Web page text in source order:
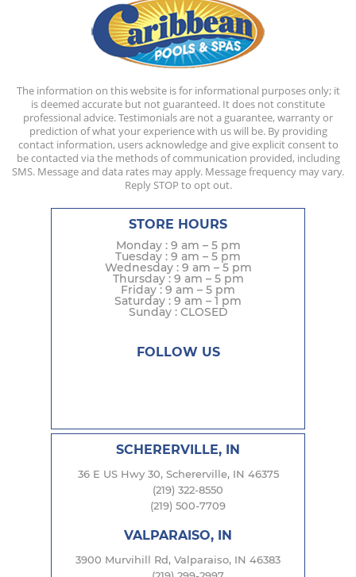
The information on this website is for informational purposes only; it
is deemed accurate but not guaranteed. It does not constitute
professional advice. Testimonials are not a guarantee, warranty or
prediction of what your experience with us will be. By providing
contact information, users acknowledge and give explicit consent to
be contacted via the methods of communication provided, including
SMS. Message and data rates may apply. Message frequency may vary.
Reply STOP to opt out.
STORE HOURS
Monday : 9 am – 5 pm
Tuesday : 9 am – 5 pm
Wednesday : 9 am – 5 pm
Thursday : 9 am – 5 pm
Friday : 9 am – 5 pm
Saturday : 9 am – 1 pm
Sunday : CLOSED
FOLLOW US
SCHERERVILLE, IN
36 E US Hwy 30, Schererville, IN 46375
(219) 322-8550
(219) 500-7709
VALPARAISO, IN
3900 Murvihill Rd, Valparaiso, IN 46383